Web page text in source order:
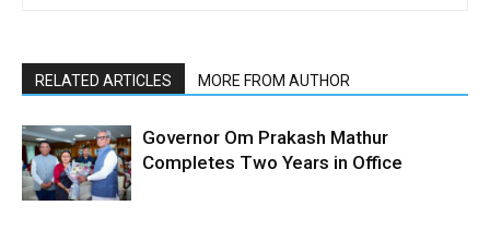
RELATED ARTICLES MORE FROM AUTHOR
Governor Om Prakash Mathur
Completes Two Years in Office